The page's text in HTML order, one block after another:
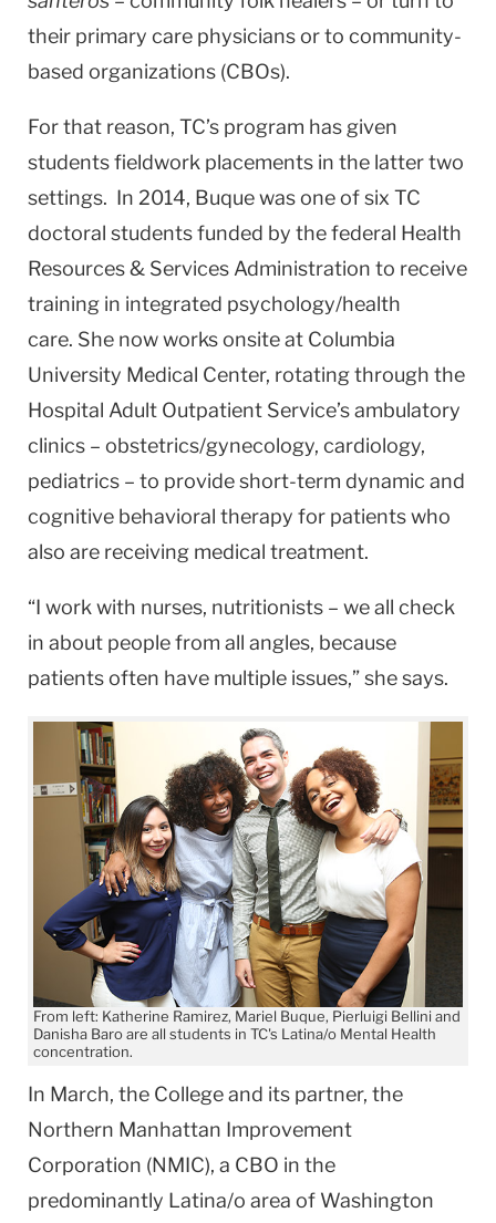
their primary care physicians or to community-
based organizations (CBOs).
For that reason, TC’s program has given
students fieldwork placements in the latter two
settings. In 2014, Buque was one of six TC
doctoral students funded by the federal Health
Resources & Services Administration to receive
training in integrated psychology/health
care. She now works onsite at Columbia
University Medical Center, rotating through the
Hospital Adult Outpatient Service’s ambulatory
clinics – obstetrics/gynecology, cardiology,
pediatrics – to provide short-term dynamic and
cognitive behavioral therapy for patients who
also are receiving medical treatment.
“I work with nurses, nutritionists – we all check
in about people from all angles, because
patients often have multiple issues,” she says.
From left: Katherine Ramirez, Mariel Buque, Pierluigi Bellini and
Danisha Baro are all students in TC's Latina/o Mental Health
concentration.
In March, the College and its partner, the
Northern Manhattan Improvement
Corporation (NMIC), a CBO in the
predominantly Latina/o area of Washington